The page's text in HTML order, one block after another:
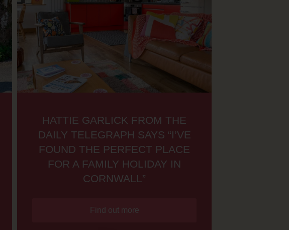
HATTIE GARLICK FROM THE
DAILY TELEGRAPH SAYS “I’VE
FOUND THE PERFECT PLACE
FOR A FAMILY HOLIDAY IN
CORNWALL”
Find out more